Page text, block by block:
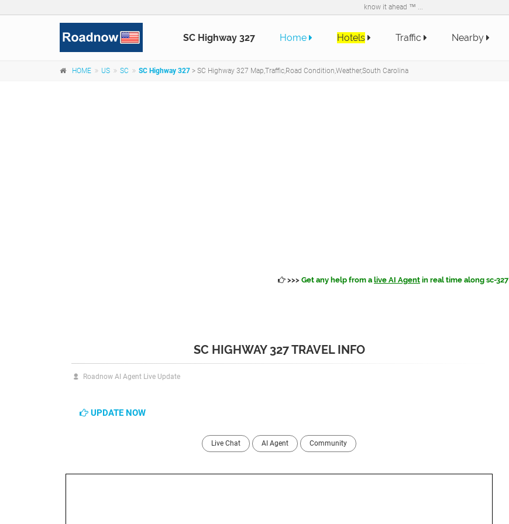
know it ahead ™ ...
SC Highway 327 Home Hotels Traffic Nearby
HOME US SC SC Highway 327 > SC Highway 327 Map,Traffic,Road Condition,Weather,South Carolina
>>> Get any help from a live AI Agent in real time along sc-327
SC HIGHWAY 327 TRAVEL INFO
Roadnow AI Agent Live Update
UPDATE NOW
Live Chat AI Agent Community